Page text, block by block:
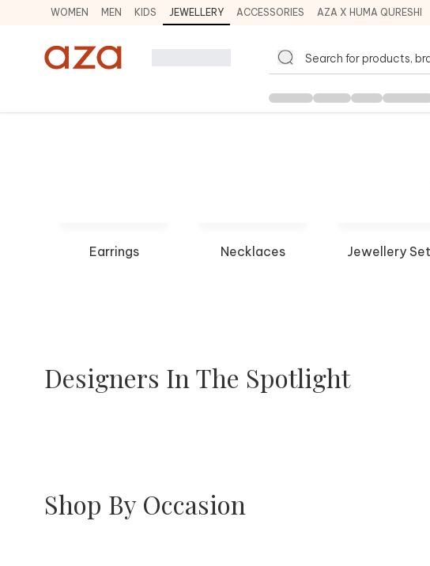
WOMEN MEN KIDS JEWELLERY ACCESSORIES AZA X HUMA QURESHI
Earrings Necklaces Jewellery
Designers In The Spotlight
Shop By Occasion